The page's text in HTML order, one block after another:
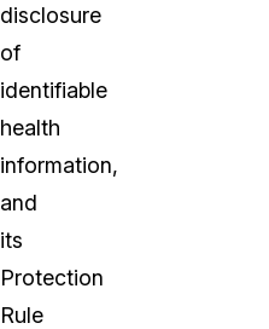
disclosure
of
identifiable
health
information,
and
its
Protection
Rule